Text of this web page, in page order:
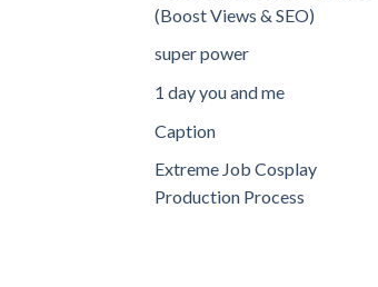
(Boost Views & SEO)
super power
1 day you and me
Caption
Extreme Job Cosplay
Production Process